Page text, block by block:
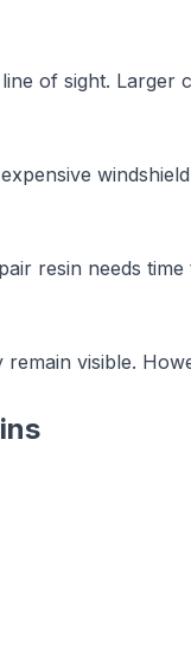
of sight. Larger
resin needs
visible.